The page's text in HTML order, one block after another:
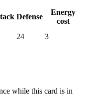
Defense
Energy
cost
24 3
while this card is in